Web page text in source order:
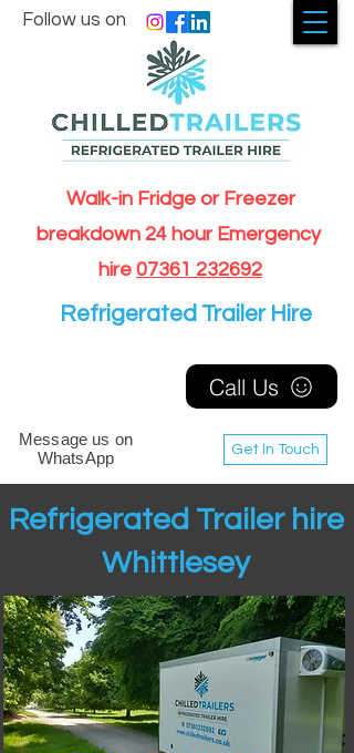
Walk-in Fridge or Freezer
breakdown 24 hour Emergency
hire 07361 232692
Get In Touch
Follow us on
Message us on
WhatsApp
Call Us
Refrigerated Trailer Hire
Refrigerated Trailer hire
Whittlesey